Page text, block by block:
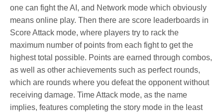
one can fight the AI, and Network mode which obviously
means online play. Then there are score leaderboards in
Score Attack mode, where players try to rack the
maximum number of points from each fight to get the
highest total possible. Points are earned through combos,
as well as other achievements such as perfect rounds,
which are rounds where you defeat the opponent without
receiving damage. Time Attack mode, as the name
implies, features completing the story mode in the least